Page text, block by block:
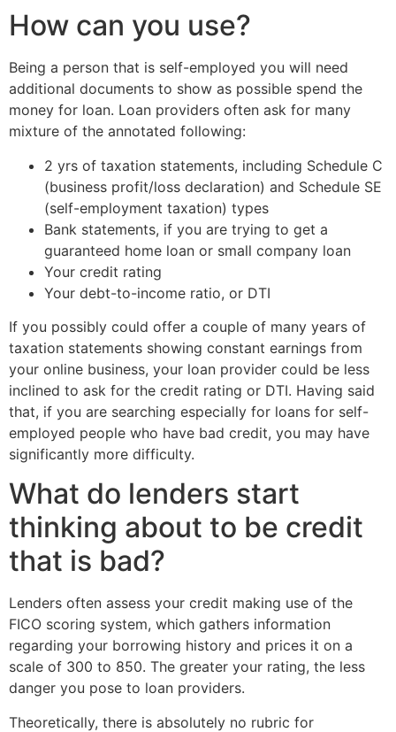
How can you use?
Being a person that is self-employed you will need
additional documents to show as possible spend the
money for loan. Loan providers often ask for many
mixture of the annotated following:
2 yrs of taxation statements, including Schedule C
(business profit/loss declaration) and Schedule SE
(self-employment taxation) types
Bank statements, if you are trying to get a
guaranteed home loan or small company loan
Your credit rating
Your debt-to-income ratio, or DTI
If you possibly could offer a couple of many years of
taxation statements showing constant earnings from
your online business, your loan provider could be less
inclined to ask for the credit rating or DTI. Having said
that, if you are searching especially for loans for self-
employed people who have bad credit, you may have
significantly more difficulty.
What do lenders start
thinking about to be credit
that is bad?
Lenders often assess your credit making use of the
FICO scoring system, which gathers information
regarding your borrowing history and prices it on a
scale of 300 to 850. The greater your rating, the less
danger you pose to loan providers.
Theoretically, there is absolutely no rubric for